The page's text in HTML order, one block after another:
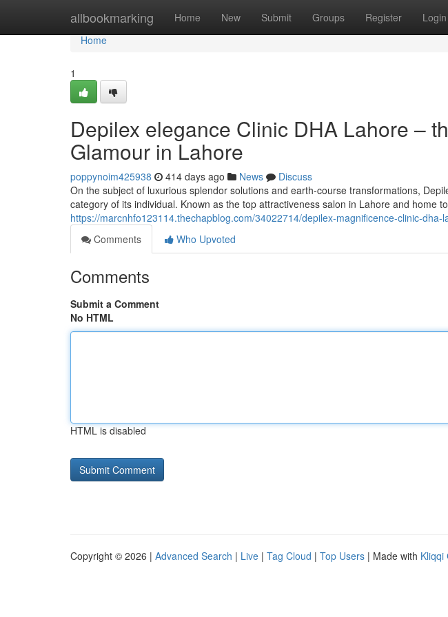
allbookmarking Home New Submit Groups Register Login
Home
Home
1
Depilex elegance Clinic DHA Lahore –
Glamour in Lahore
poppynoim425938 414 days ago News
Discuss
On the subject of luxurious splendor solutions and earth-course transformations,
category of its individual. Known as the top attractiveness salon in Lahore and home to
https://marcnhfo123114.thechapblog.com/34022714/depilex-magnificence-clinic-
Comments
Who Upvoted
Comments
Submit a Comment
No HTML
HTML is disabled
Copyright © 2026 | Advanced Search | Live | Tag Cloud | Top Users | Made with Kliqqi